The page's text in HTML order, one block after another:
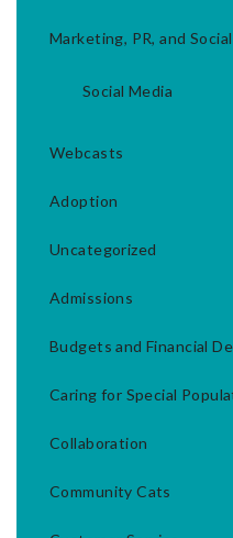
Marketing, PR, and
Social Media
Webcasts
Adoption
Uncategorized
Admissions
Budgets and Financial
Caring for Special
Collaboration
Community Cats